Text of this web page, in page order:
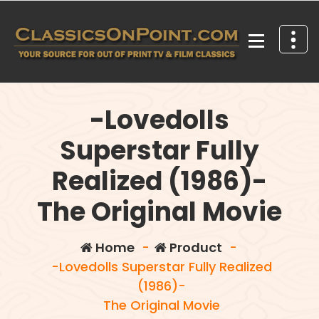
content
-Lovedolls
Superstar Fully
Realized (1986)-
The Original Movie
Home- Product -
-Lovedolls Superstar Fully Realized
(1986)-
The Original Movie